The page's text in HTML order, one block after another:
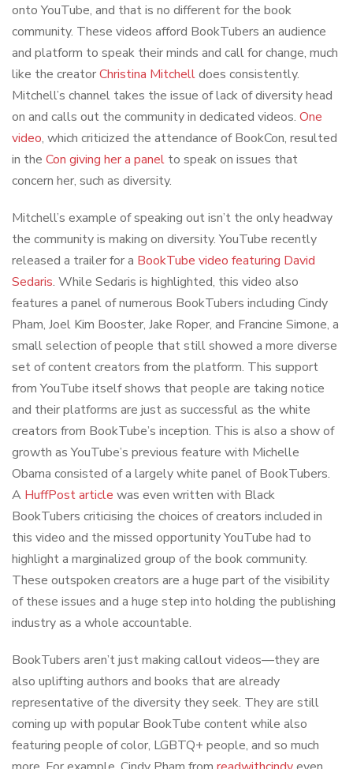
onto YouTube, and that is no different for the book
community. These videos afford BookTubers an audience
and platform to speak their minds and call for change, much
like the creatorChristina Mitchelldoes consistently.
Mitchell’s channel takes the issue of lack of diversity head
on and calls out the community in dedicated videos. One
video, which criticized the attendance of BookCon, resulted
in the Con giving her a panel to speak on issues that
concern her, such as diversity.
Mitchell’s example of speaking out isn’t the only headway
the community is making on diversity. YouTube recently
released a trailer for a BookTube video featuring David
Sedaris. While Sedaris is highlighted, this video also
features a panel of numerous BookTubers including Cindy
Pham, Joel Kim Booster, Jake Roper, and Francine Simone, a
small selection of people that still showed a more diverse
set of content creators from the platform. This support
from YouTube itself shows that people are taking notice
and their platforms are just as successful as the white
creators from BookTube’s inception. This is also a show of
growth as YouTube’s previous feature with Michelle
Obama consisted of a largely white panel of BookTubers.
A HuffPost article was even written with Black
BookTubers criticising the choices of creators included in
this video and the missed opportunity YouTube had to
highlight a marginalized group of the book community.
These outspoken creators are a huge part of the visibility
of these issues and a huge step into holding the publishing
industry as a whole accountable.
BookTubers aren’t just making callout videos—they are
also uplifting authors and books that are already
representative of the diversity they seek. They are still
coming up with popular BookTube content while also
featuring people of color, LGBTQ+ people, and so much